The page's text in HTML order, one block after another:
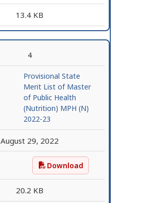
13.4 KB
4
Provisional State
Merit List of Master
of Public Health
(Nutrition) MPH (N)
2022-23
August 29, 2022
Provisional State
Download
20.2 KB